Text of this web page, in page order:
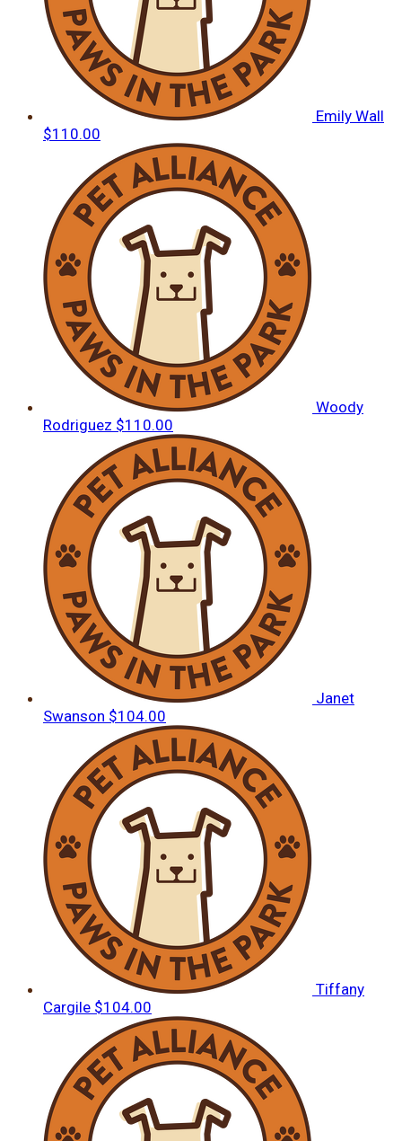
Emily Wall
$110.00
Woody
Rodriguez $110.00
Janet
Swanson $104.00
Tiffany
Cargile $104.00